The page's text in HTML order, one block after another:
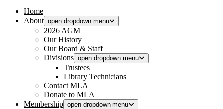
Home
About open dropdown menu
2026 AGM
Our History
Our Board & Staff
Divisions open dropdown menu
Trustees
Library Technicians
Contact MLA
Donate to MLA
Membership open dropdown menu